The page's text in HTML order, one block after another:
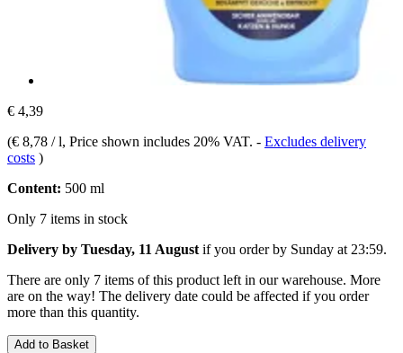
€ 4,39
(€ 8,78 / l, Price shown includes 20% VAT. - Excludes delivery
costs )
Content: 500 ml
Only 7 items in stock
Delivery by Tuesday, 11 August if you order by Sunday at 23:59.
There are only 7 items of this product left in our warehouse. More
are on the way! The delivery date could be affected if you order
more than this quantity.
Add to Basket